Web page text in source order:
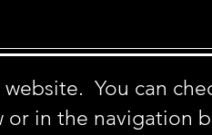
You can
or in the navigation